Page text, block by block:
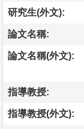
研究生(外文):
論文名稱:
論文名稱(外文):
指導教授:
指導教授(外文):